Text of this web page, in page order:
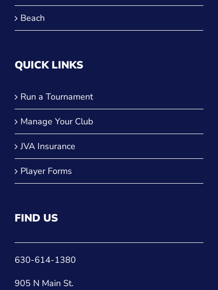
Beach
QUICK LINKS
Run a Tournament
Manage Your Club
JVA Insurance
Player Forms
FIND US
630-614-1380
905 N Main St.